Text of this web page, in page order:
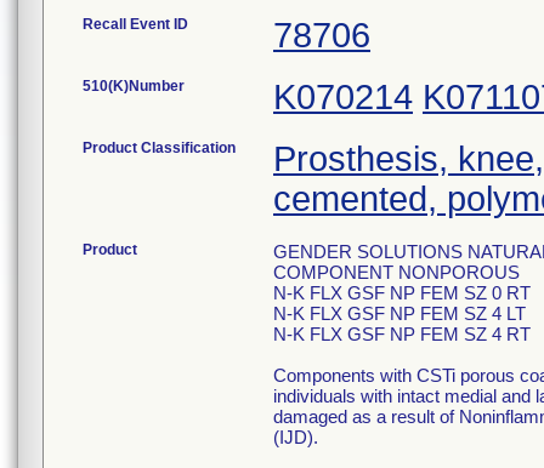
Recall Event ID 78706
510(K)Number K070214
Product Classification
Prosthesis,
cemented,
Product
GENDER SOLUTIONS
COMPONENT NONPOROUS
N-K FLX GSF NP FEM SZ 0 RT
N-K FLX GSF NP FEM SZ 4 LT
N-K FLX GSF NP FEM SZ 4 RT
Components with CSTi porous
individuals with intact medial and
damaged as a result of
(IJD).